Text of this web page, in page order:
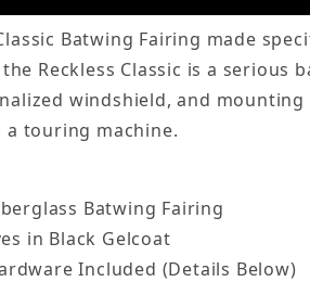
Batwing Fairing made
Reckless Classic is a
windshield, and
a touring machine.
Batwing Fairing
in Black Gelcoat
Included (Details Below)